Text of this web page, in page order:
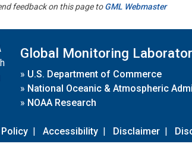
feedback on this page toGML Webmaster
Global Monitoring
» U.S. Department of Commerce
» National Oceanic & Atmospheric
» NOAA Research
| Accessibility | Disclaimer |